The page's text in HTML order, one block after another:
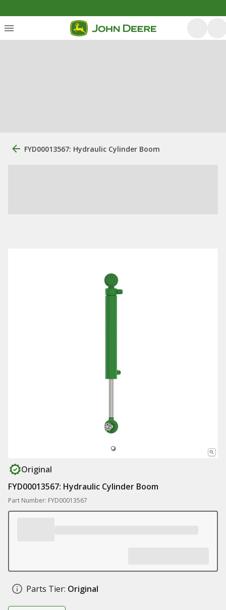
FYD00013567: Hydraulic Cylinder Boom
Original
FYD00013567: Hydraulic Cylinder Boom
Part Number: FYD00013567
Parts Tier: Original